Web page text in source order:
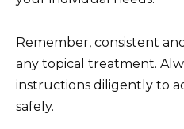
Remember, consistent
any topical treatment.
instructions diligently to
safely.